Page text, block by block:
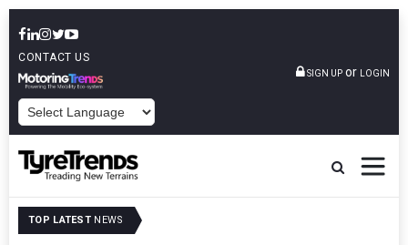
CONTACT US
SIGN UP or LOGIN
TOP LATEST NEWS